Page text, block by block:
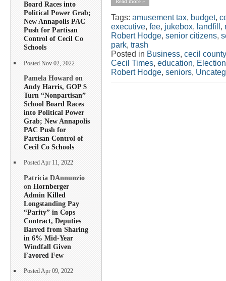
Board Races into
Political Power Grab;
New Annapolis PAC
Push for Partisan
Control of Cecil Co
Schools
Posted Nov 02, 2022
Pamela Howard on
Andy Harris, GOP $
Turn “Nonpartisan”
School Board Races
into Political Power
Grab; New Annapolis
PAC Push for
Partisan Control of
Cecil Co Schools
Posted Apr 11, 2022
Patricia DAnnunzio
on Hornberger
Admin Killed
Longstanding Pay
“Parity” in Cops
Contract, Deputies
Barred from Sharing
in 6% Mid-Year
Windfall Given
Favored Few
Posted Apr 09, 2022
Tags: amusement tax, budget,
executive, fee, jukebox, landfill ,
Robert Hodge, senior citizens,
park, trash
Posted in Business, cecil county
Cecil Times, education,
Robert Hodge, seniors,